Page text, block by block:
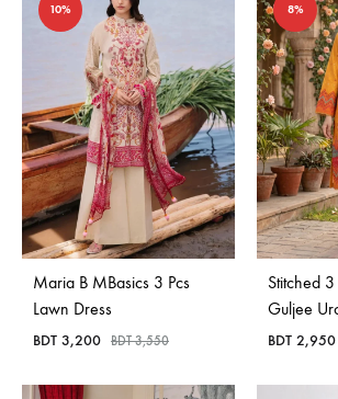
10%
Maria B MBasics 3 Pcs
Lawn Dress
BDT 3,200 BDT3,550
8%
Stitched
Guljee
BDT 2,950